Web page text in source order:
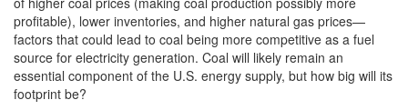
profitable), lower inventories, and higher natural gas prices—
factors that could lead to coal being more competitive as a fuel
source for electricity generation. Coal will likely remain an
essential component of the U.S. energy supply, but how big will its
footprint be?